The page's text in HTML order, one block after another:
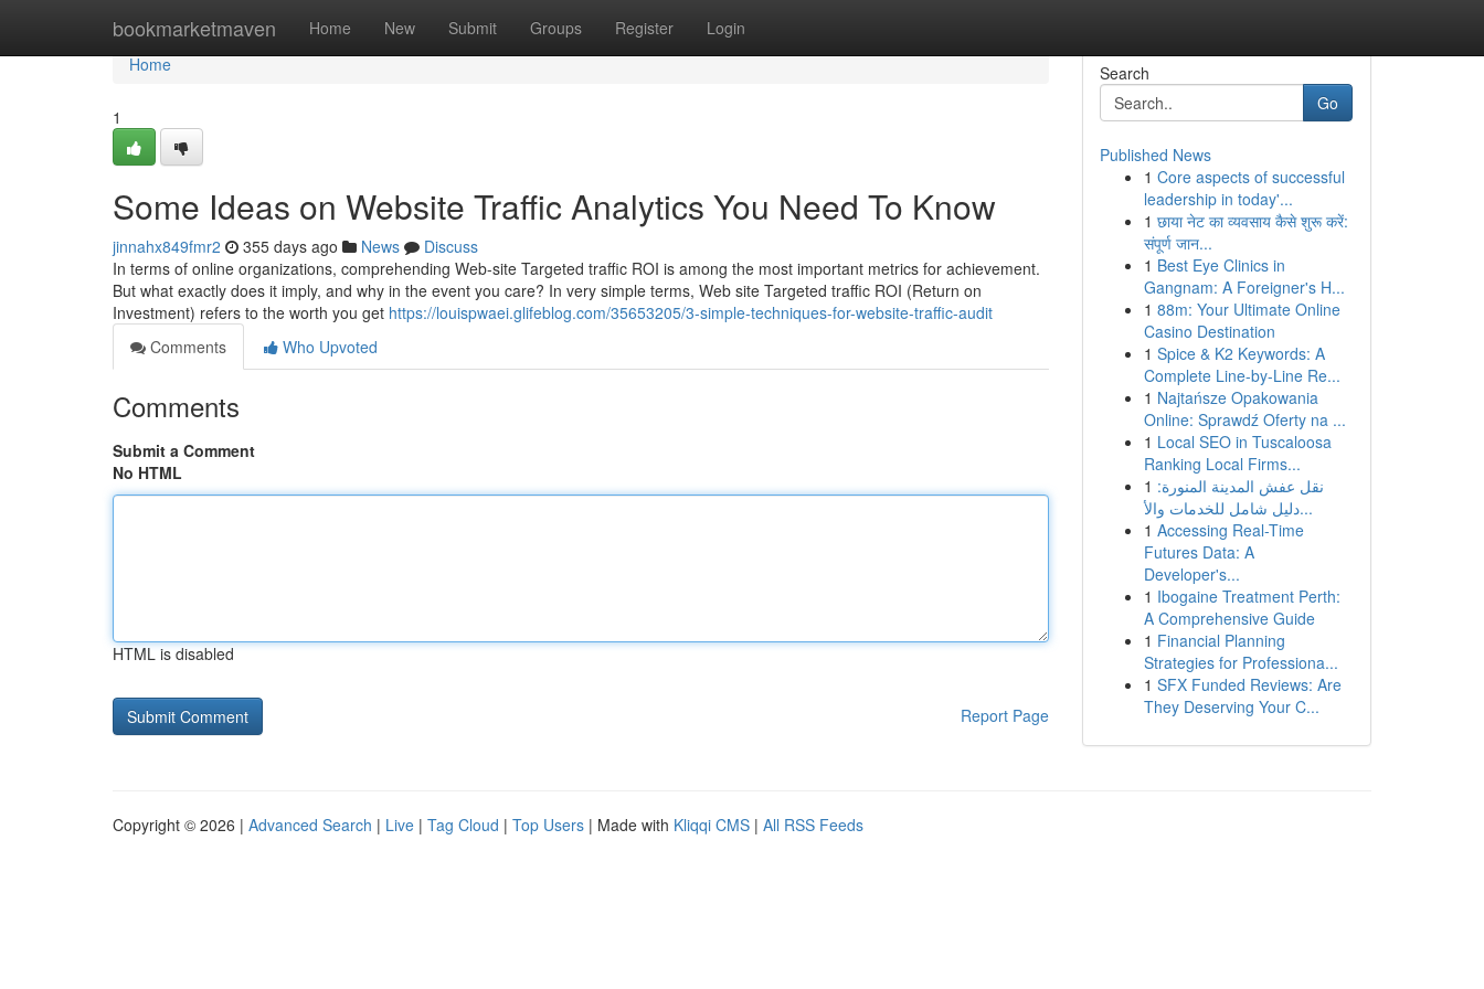
bookmarketmaven Home New Submit Groups Register Login
Home
Home
1
Some Ideas on Website Traffic Analytics You Need To Know
jinnahx849fmr2 355 days ago News
Discuss
In terms of online organizations, comprehending Web-site Targeted traffic ROI is among the most important metrics for achievement.
But what exactly does it imply, and why in the event you care? In very simple terms, Web site Targeted traffic ROI (Return on
Investment) refers to the worth you get https://louispwaei.glifeblog.com/35653205/3-simple-techniques-for-website-traffic-audit
Comments
Who Upvoted
Comments
Submit a Comment
No HTML
HTML is disabled
Report Page
Search
Go
Published News
1 Core aspects of successful
leadership in today'...
1 छाया नेट का व्यवसाय कैसे शुरू करें:
संपूर्ण जान...
1 Best Eye Clinics in
Gangnam: A Foreigner's H...
1 88m: Your Ultimate Online
Casino Destination
1 Spice & K2 Keywords: A
Complete Line-by-Line Re...
1 Najtańsze Opakowania
Online: Sprawdź Oferty na ...
1 Local SEO in Tuscaloosa
Ranking Local Firms...
1 نقل عفش المدينة المنورة:
دليل شامل للخدمات والأ...
1 Accessing Real-Time
Futures Data: A
Developer's...
1 Ibogaine Treatment Perth:
A Comprehensive Guide
1 Financial Planning
Strategies for Professiona...
1 SFX Funded Reviews: Are
They Deserving Your C...
Copyright © 2026 | Advanced Search | Live | Tag Cloud | Top Users | Made with Kliqqi CMS | All RSS Feeds